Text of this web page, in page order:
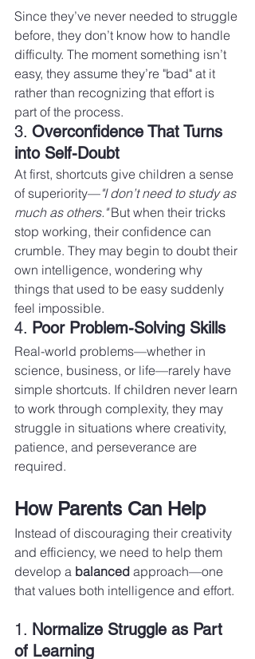
Since they’ve never needed to struggle
before, they don’t know how to handle
difficulty. The moment something isn’t
easy, they assume they’re "bad" at it
rather than recognizing that effort is
part of the process.
3. Overconfidence That Turns
into Self-Doubt
At first, shortcuts give children a sense
of superiority—"I don’t need to study as
much as others." But when their tricks
stop working, their confidence can
crumble. They may begin to doubt their
own intelligence, wondering why
things that used to be easy suddenly
feel impossible.
4. Poor Problem-Solving Skills
Real-world problems—whether in
science, business, or life—rarely have
simple shortcuts. If children never learn
to work through complexity, they may
struggle in situations where creativity,
patience, and perseverance are
required.
How Parents Can Help
Instead of discouraging their creativity
and efficiency, we need to help them
develop a balanced approach—one
that values both intelligence and effort.
1. Normalize Struggle as Part
of Learning